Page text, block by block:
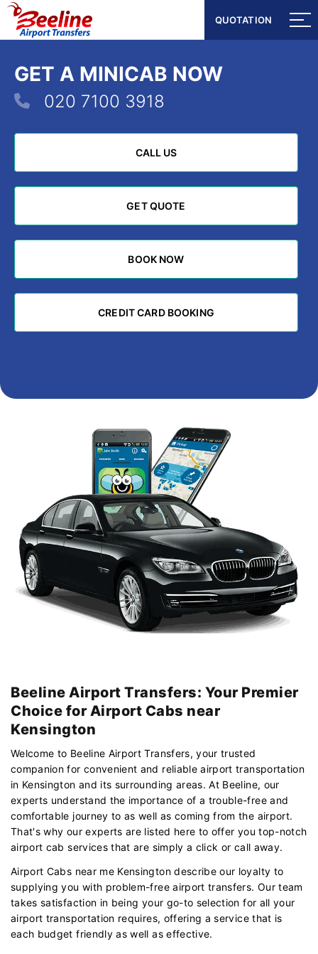
QUOTATION
QUOTATION
GET A MINICAB NOW
020 7100 3918
CALL US
CALL US
GET QUOTE
GET QUOTE
BOOK NOW
BOOK NOW
CREDIT CARD BOOKING
CREDIT CARD BOOKING
Beeline Airport Transfers: Your Premier
Choice for Airport Cabs near
Kensington
Welcome to Beeline Airport Transfers, your trusted
companion for convenient and reliable airport transportation
in Kensington and its surrounding areas. At Beeline, our
experts understand the importance of a trouble-free and
comfortable journey to as well as coming from the airport.
That's why our experts are listed here to offer you top-notch
airport cab services that are simply a click or call away.
Airport Cabs near me Kensington describe our loyalty to
supplying you with problem-free airport transfers. Our team
takes satisfaction in being your go-to selection for all your
airport transportation requires, offering a service that is
each budget friendly as well as effective.